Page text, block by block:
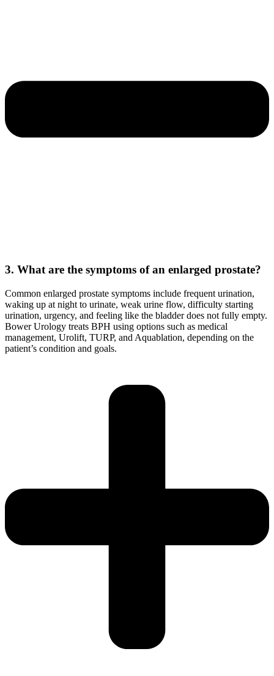
3. What are the symptoms of an enlarged prostate?
Common enlarged prostate symptoms include frequent urination,
waking up at night to urinate, weak urine flow, difficulty starting
urination, urgency, and feeling like the bladder does not fully empty.
Bower Urology treats BPH using options such as medical
management, Urolift, TURP, and Aquablation, depending on the
patient’s condition and goals.